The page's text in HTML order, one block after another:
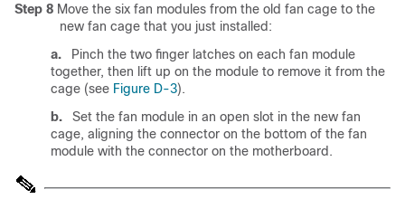
Step 8 Move the six fan modules from the old fan cage to the
new fan cage that you just installed:
a.
Pinch the two finger latches on each fan module
together, then lift up on the module to remove it from the
cage (see Figure D-3).
b.
Set the fan module in an open slot in the new fan
cage, aligning the connector on the bottom of the fan
module with the connector on the motherboard.